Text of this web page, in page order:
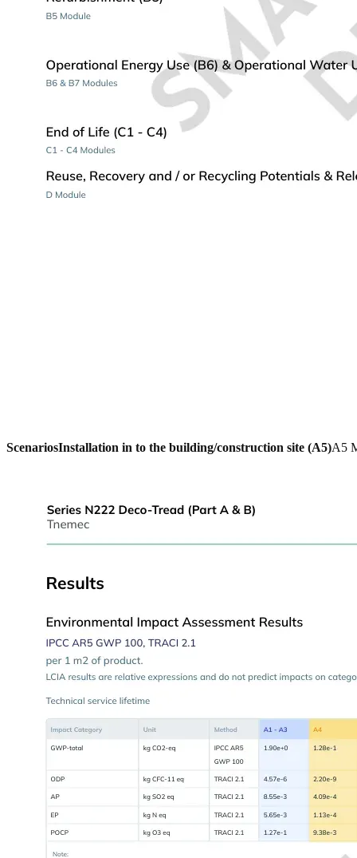
ScenariosInstallation in to the building/construction site (A5)A5